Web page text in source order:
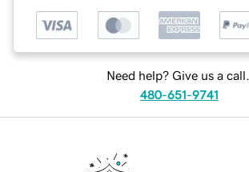
Need help? Give us a call.
480-651-9741